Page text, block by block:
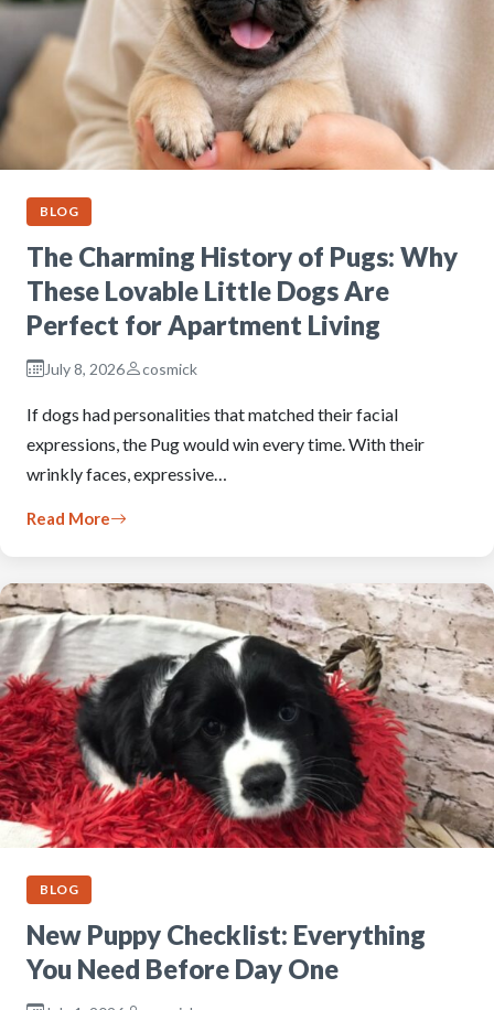
BLOG
The Charming History of Pugs: Why
These Lovable Little Dogs Are
Perfect for Apartment Living
July 8, 2026 cosmick
If dogs had personalities that matched their facial
expressions, the Pug would win every time. With their
wrinkly faces, expressive…
Read More
BLOG
New Puppy Checklist: Everything
You Need Before Day One